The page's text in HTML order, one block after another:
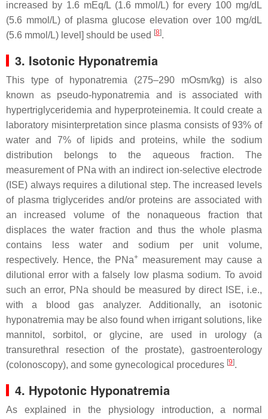
increased by 1.6 mEq/L (1.6 mmol/L) for every 100 mg/dL
(5.6 mmol/L) of plasma glucose elevation over 100 mg/dL
(5.6 mmol/L) level] should be used [8].
3. Isotonic Hyponatremia
This type of hyponatremia (275–290 mOsm/kg) is also
known as pseudo-hyponatremia and is associated with
hypertriglyceridemia and hyperproteinemia. It could create a
laboratory misinterpretation since plasma consists of 93% of
water and 7% of lipids and proteins, while the sodium
distribution belongs to the aqueous fraction. The
measurement of PNa with an indirect ion-selective electrode
(ISE) always requires a dilutional step. The increased levels
of plasma triglycerides and/or proteins are associated with
an increased volume of the nonaqueous fraction that
displaces the water fraction and thus the whole plasma
contains less water and sodium per unit volume,
respectively. Hence, the PNa+ measurement may cause a
dilutional error with a falsely low plasma sodium. To avoid
such an error, PNa should be measured by direct ISE, i.e.,
with a blood gas analyzer. Additionally, an isotonic
hyponatremia may be also found when irrigant solutions, like
mannitol, sorbitol, or glycine, are used in urology (a
transurethral resection of the prostate), gastroenterology
(colonoscopy), and some gynecological procedures [9].
4. Hypotonic Hyponatremia
As explained in the physiology introduction, a normal